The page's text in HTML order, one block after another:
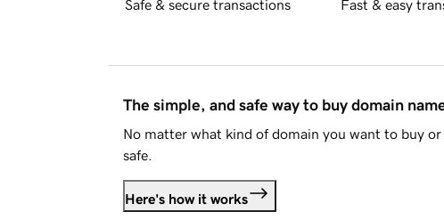
Safe & secure transactions Fast & easy
The simple, and safe way to buy domain
No matter what kind of domain you want to buy
safe.
Here's how it works